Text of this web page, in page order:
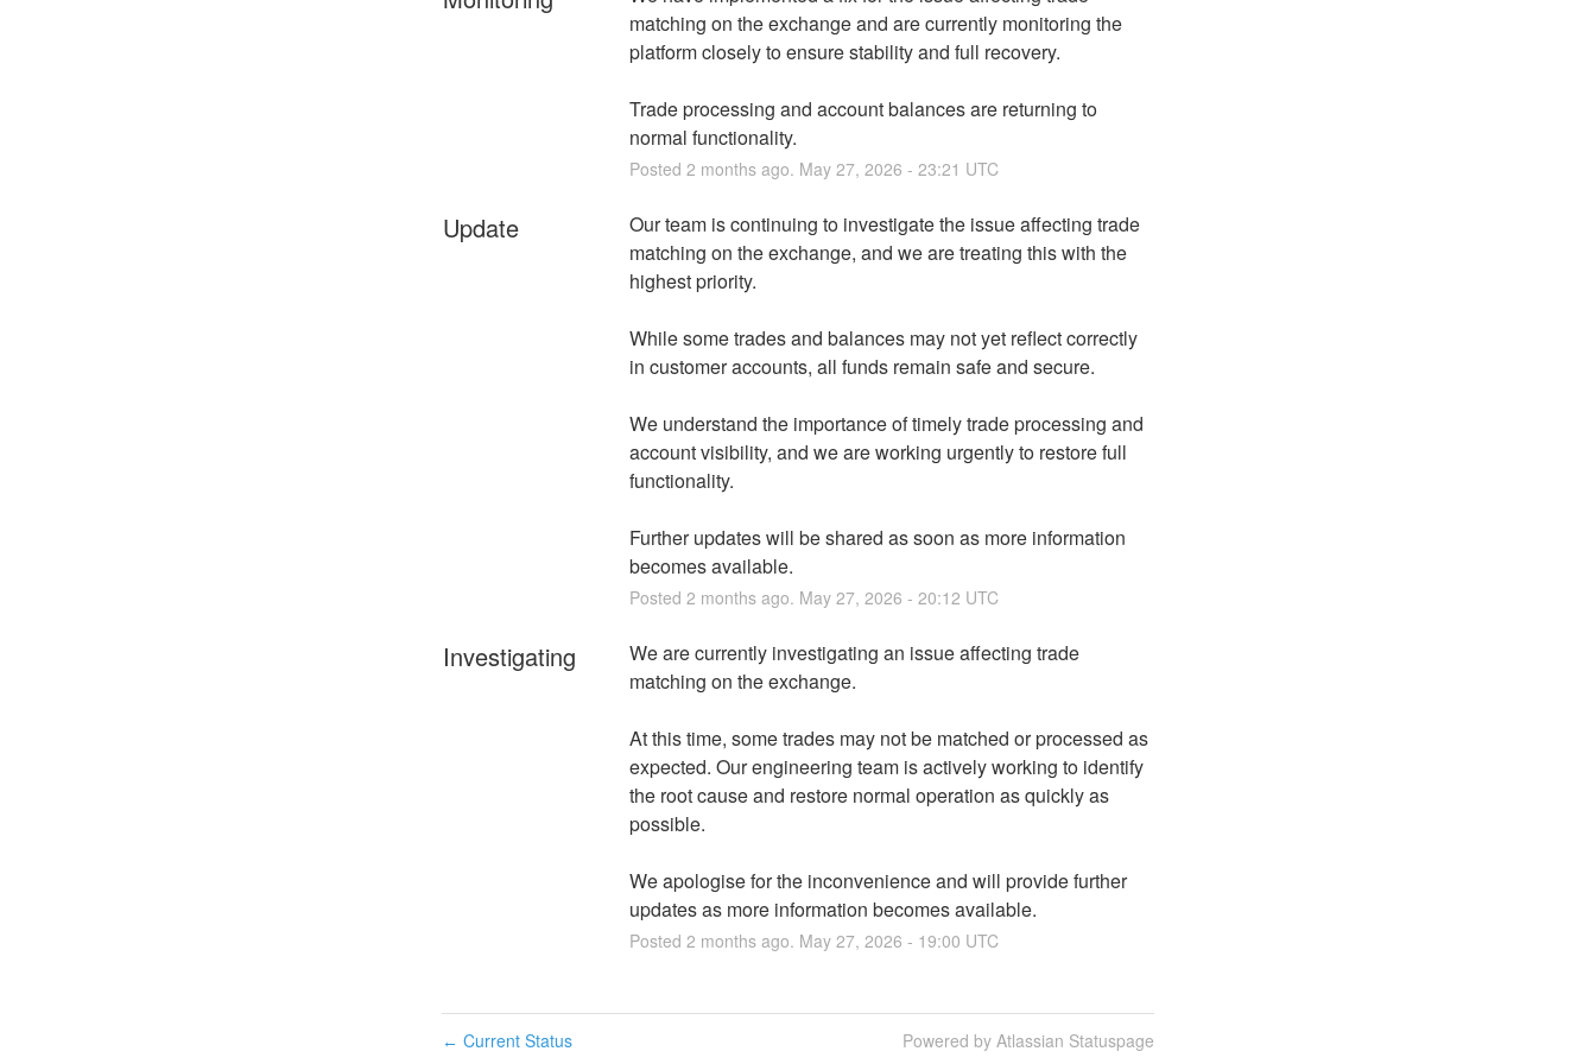
matching on the exchange and are currently monitoring the
platform closely to ensure stability and full recovery.
Trade processing and account balances are returning to
normal functionality.
Posted 2 months ago. May 27, 2026 - 23:21 UTC
Update
Our team is continuing to investigate the issue affecting trade
matching on the exchange, and we are treating this with the
highest priority.
While some trades and balances may not yet reflect correctly
in customer accounts, all funds remain safe and secure.
We understand the importance of timely trade processing and
account visibility, and we are working urgently to restore full
functionality.
Further updates will be shared as soon as more information
becomes available.
Posted 2 months ago. May 27, 2026 - 20:12 UTC
Investigating
We are currently investigating an issue affecting trade
matching on the exchange.
At this time, some trades may not be matched or processed as
expected. Our engineering team is actively working to identify
the root cause and restore normal operation as quickly as
possible.
We apologise for the inconvenience and will provide further
updates as more information becomes available.
Posted 2 months ago. May 27, 2026 - 19:00 UTC
← Current Status Powered by Atlassian Statuspage